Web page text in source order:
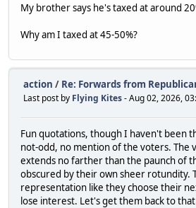
My brother says he's taxed at around
Why am I taxed at 45-50%?
action / Re: Forwards from
Last post by Flying Kites- Aug 02, 2026,
Fun quotations, though I haven't been
not-odd, no mention of the voters. The
extends no farther than the paunch of
obscured by their own sheer rotundity.
representation like they choose their
lose interest. Let's get them back to